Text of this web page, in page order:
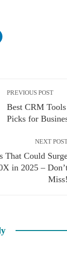
PREVIOUS POST
Best CRM
Picks for
NEXT
That Could
in 2025 –
Miss!